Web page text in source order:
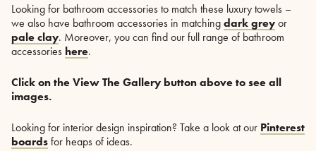
Looking for bathroom accessories to match these luxury towels –
we also have bathroom accessories in matchingdark greyor
pale clay. Moreover, you can find our full range of bathroom
accessories here.
Click on the View The Gallery button above to see all
images.
Looking for interior design inspiration? Take a look at our Pinterest
boardsfor heaps of ideas.